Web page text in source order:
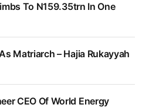
To N159.35trn In One
Matriarch – Hajia Rukayyah
CEO Of World Energy